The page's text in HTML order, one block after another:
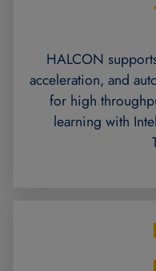
HALCON
acceleration, and
for high
learning with